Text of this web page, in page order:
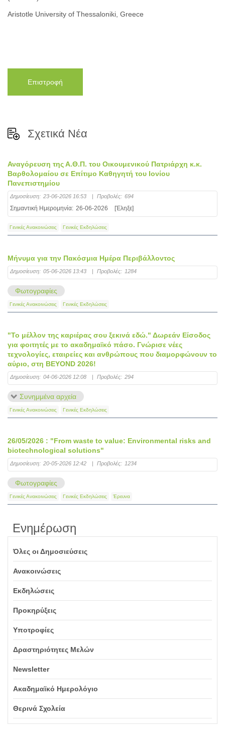
Aristotle University of Thessaloniki, Greece
Επιστροφή
Σχετικά Νέα
Αναγόρευση της Α.Θ.Π. του Οικουμενικού Πατριάρχη κ.κ.
Βαρθολομαίου σε Επίτιμο Καθηγητή του Ιονίου
Πανεπιστημίου
Δημοσίευση: 23-06-2026 16:53 | Προβολές: 694
Σημαντική Ημερομηνία: 26-06-2026 [Έληξε]
Γενικές Ανακοινώσεις Γενικές Εκδηλώσεις
Μήνυμα για την Πακόσμια Ημέρα Περιβάλλοντος
Δημοσίευση: 05-06-2026 13:43 | Προβολές: 1284
Φωτογραφίες
Γενικές Ανακοινώσεις Γενικές Εκδηλώσεις
"Το μέλλον της καριέρας σου ξεκινά εδώ." Δωρεάν Είσοδος
για φοιτητές με το ακαδημαϊκό πάσο. Γνώρισε νέες
τεχνολογίες, εταιρείες και ανθρώπους που διαμορφώνουν το
αύριο, στη BEYOND 2026!
Δημοσίευση: 04-06-2026 12:08 | Προβολές: 294
Συνημμένα αρχεία
Γενικές Ανακοινώσεις Γενικές Εκδηλώσεις
26/05/2026 : "From waste to value: Environmental risks and
biotechnological solutions"
Δημοσίευση: 20-05-2026 12:42 | Προβολές: 1234
Φωτογραφίες
Γενικές Ανακοινώσεις Γενικές Εκδηλώσεις Έρευνα
Ενημέρωση
Όλες οι Δημοσιεύσεις
Ανακοινώσεις
Εκδηλώσεις
Προκηρύξεις
Υποτροφίες
Δραστηριότητες Μελών
Newsletter
Ακαδημαϊκό Ημερολόγιο
Θερινά Σχολεία